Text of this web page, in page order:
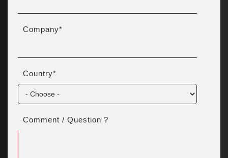
Company*
Country*
Comment / Question ?